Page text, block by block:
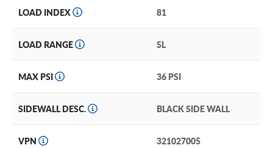
LOAD INDEX 81
LOAD RANGE SL
MAX PSI 36 PSI
SIDEWALL DESC. BLACK SIDE WALL
VPN 321027005